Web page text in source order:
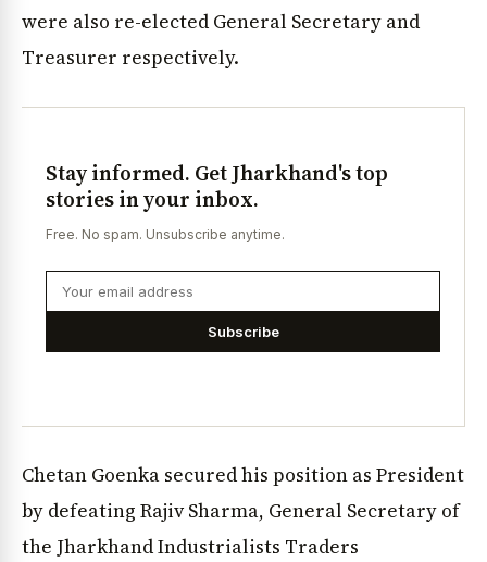
were also re-elected General Secretary and
Treasurer respectively.
Stay informed. Get Jharkhand's top
stories in your inbox.
Free. No spam. Unsubscribe anytime.
Subscribe
Chetan Goenka secured his position as President
by defeating Rajiv Sharma, General Secretary of
the Jharkhand Industrialists Traders